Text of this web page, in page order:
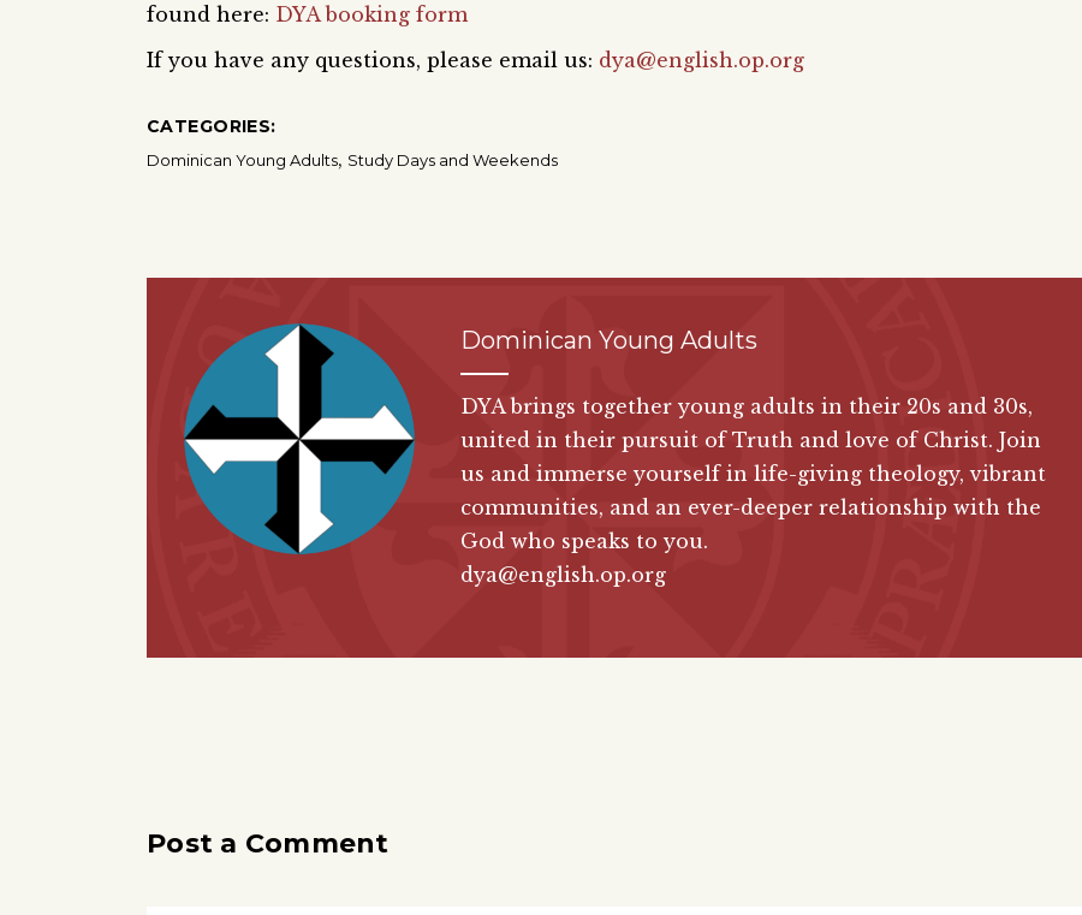
found here: DYA booking form
If you have any questions, please email us: dya@english.op.org
CATEGORIES:
Dominican Young Adults, Study Days and Weekends
Dominican Young Adults
DYA brings together young adults in their 20s and 30s,
united in their pursuit of Truth and love of Christ. Join
us and immerse yourself in life-giving theology, vibrant
communities, and an ever-deeper relationship with the
God who speaks to you.
dya@english.op.org
Post a Comment